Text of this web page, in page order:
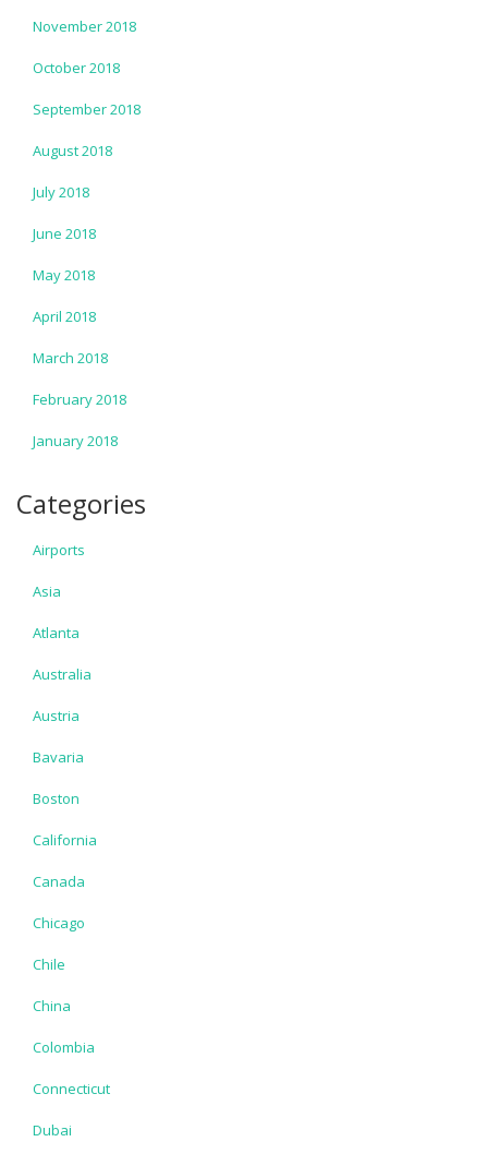
November 2018
October 2018
September 2018
August 2018
July 2018
June 2018
May 2018
April 2018
March 2018
February 2018
January 2018
Categories
Airports
Asia
Atlanta
Australia
Austria
Bavaria
Boston
California
Canada
Chicago
Chile
China
Colombia
Connecticut
Dubai